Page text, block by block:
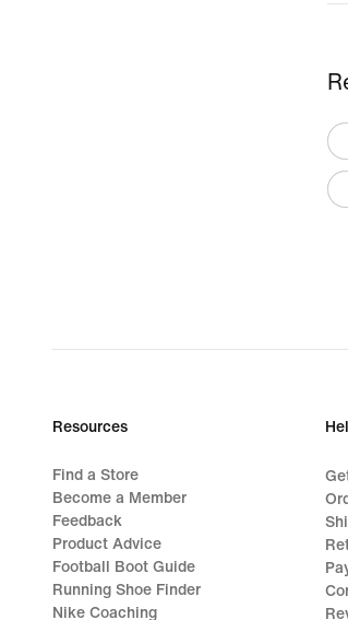
Resources
Find a Store
Become a Member
Feedback
Product Advice
Football Boot Guide
Running Shoe Finder
Nike Coaching